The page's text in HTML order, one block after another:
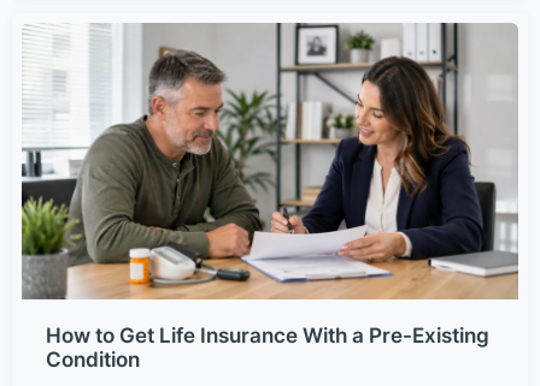
How to Get Life Insurance With a Pre-Existing
Condition